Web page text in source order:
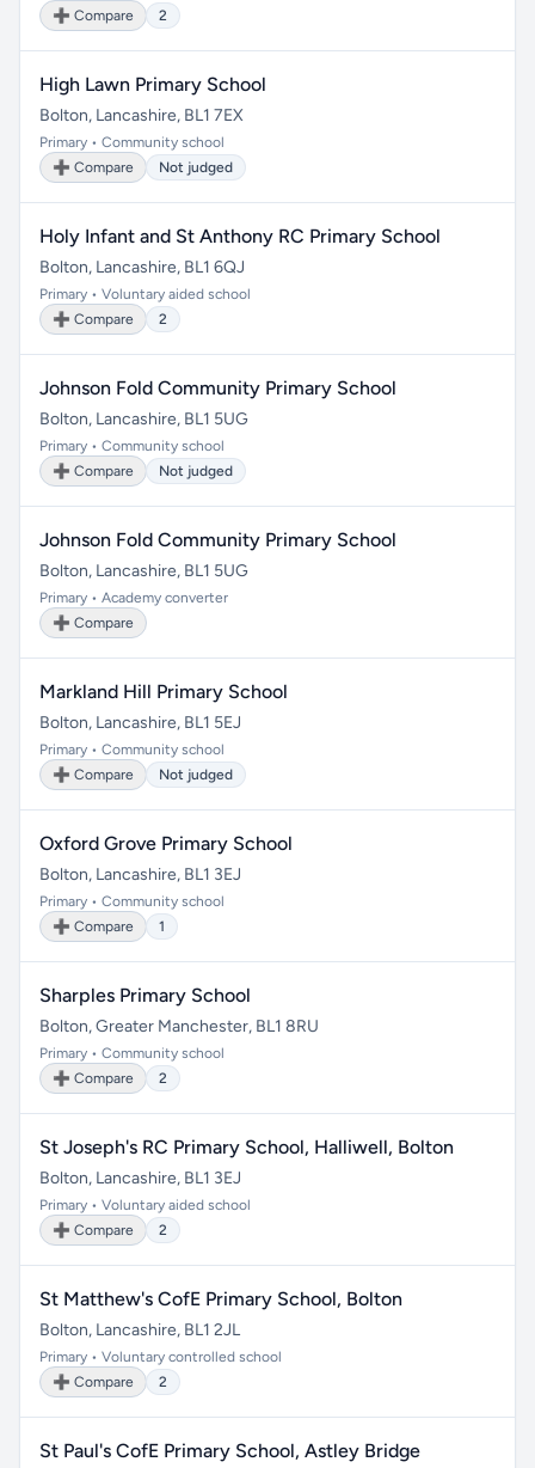
➕ Compare
2
High Lawn Primary School
Bolton, Lancashire, BL1 7EX
Primary • Community school
➕ Compare
Not judged
Holy Infant and St Anthony RC Primary School
Bolton, Lancashire, BL1 6QJ
Primary • Voluntary aided school
➕ Compare
2
Johnson Fold Community Primary School
Bolton, Lancashire, BL1 5UG
Primary • Community school
➕ Compare
Not judged
Johnson Fold Community Primary School
Bolton, Lancashire, BL1 5UG
Primary • Academy converter
➕ Compare
Markland Hill Primary School
Bolton, Lancashire, BL1 5EJ
Primary • Community school
➕ Compare
Not judged
Oxford Grove Primary School
Bolton, Lancashire, BL1 3EJ
Primary • Community school
➕ Compare
1
Sharples Primary School
Bolton, Greater Manchester, BL1 8RU
Primary • Community school
➕ Compare
2
St Joseph's RC Primary School, Halliwell, Bolton
Bolton, Lancashire, BL1 3EJ
Primary • Voluntary aided school
➕ Compare
2
St Matthew's CofE Primary School, Bolton
Bolton, Lancashire, BL1 2JL
Primary • Voluntary controlled school
➕ Compare
2
St Paul's CofE Primary School, Astley Bridge